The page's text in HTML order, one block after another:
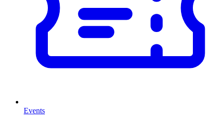
Events